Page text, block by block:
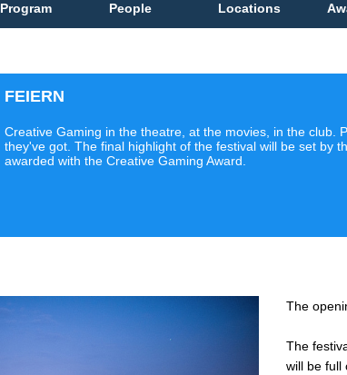
Program People Locations
FEIERN
Creative Gaming in the theatre, at the movies, in the club.
they've got. The final highlight of the festival will be set by
awarded with the Creative Gaming Award.
The
The
will be full